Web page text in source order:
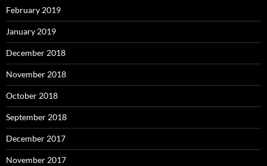
February 2019
January 2019
December 2018
November 2018
October 2018
September 2018
December 2017
November 2017